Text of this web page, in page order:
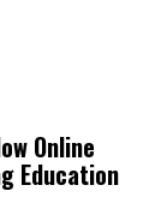
Online
Education